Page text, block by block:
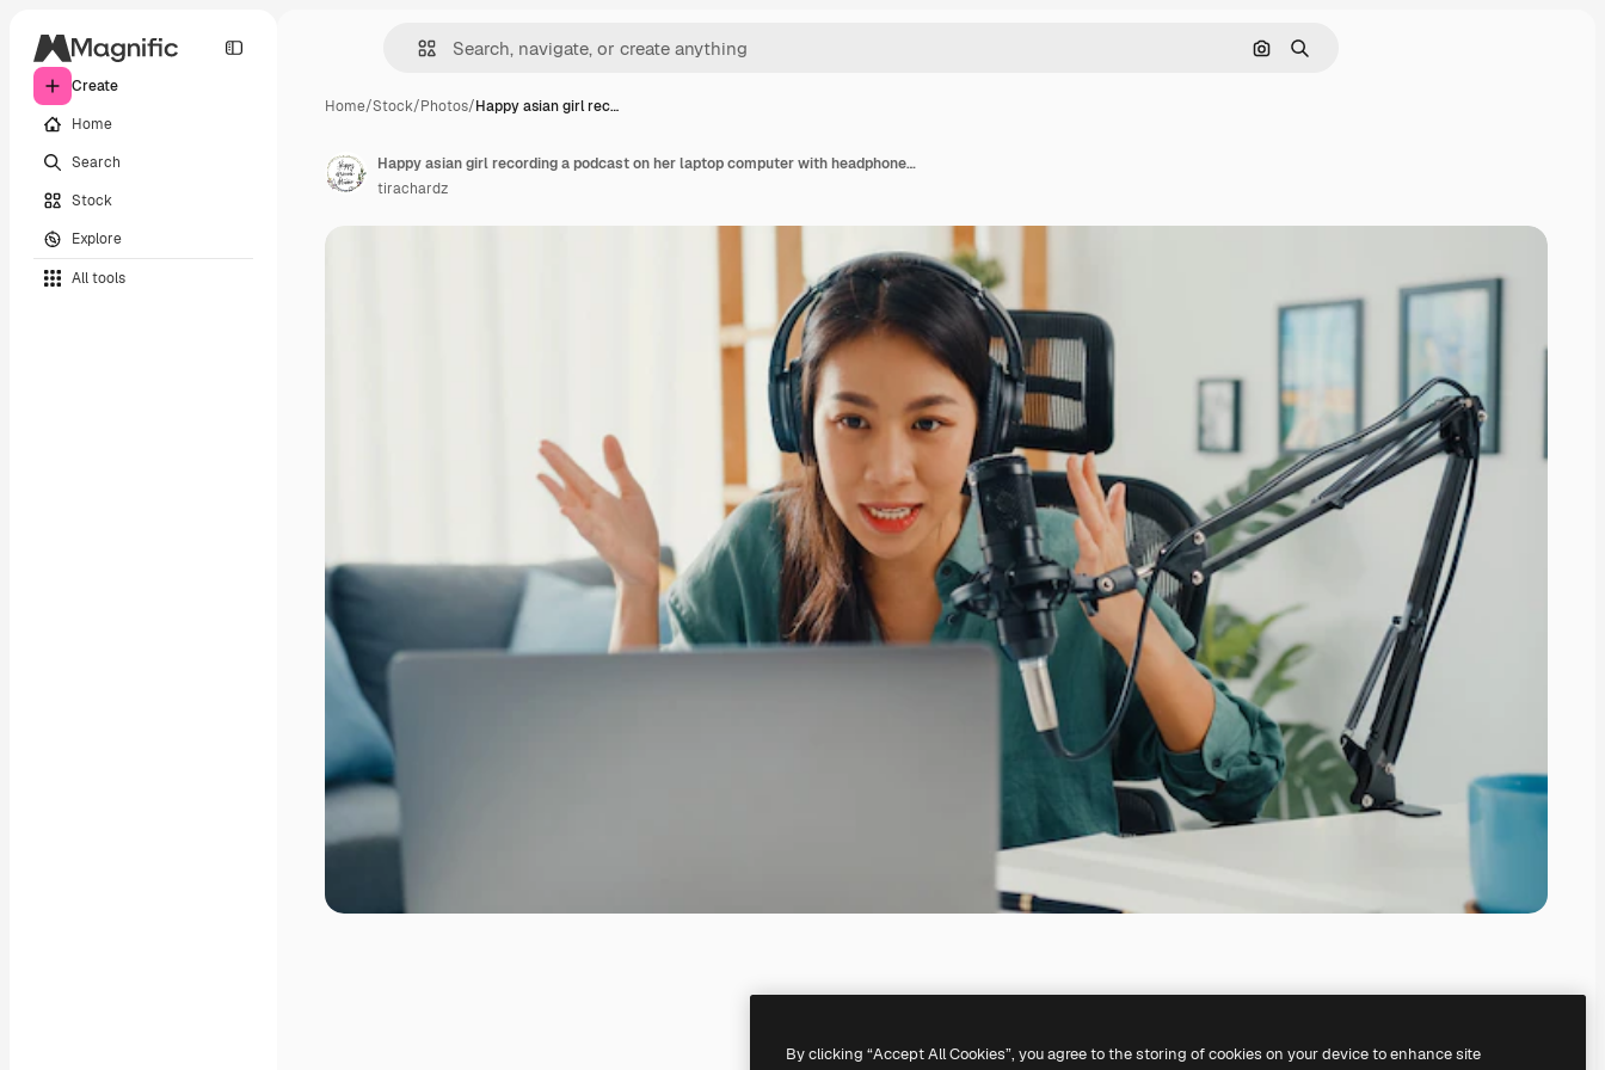
Create
Home
Search
Stock
Explore
All tools
Search by image
Search
Home/Stock/Photos/Happy asian girl rec…
Happy asian girl recording a podcast on her laptop computer with headphones and microphone
tirachardz
By clicking “Accept All Cookies”, you agree to the storing of cookies on your device to enhance site